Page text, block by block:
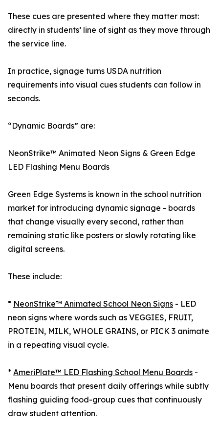
These cues are presented where they matter most:
directly in students’ line of sight as they move through
the service line.
In practice, signage turns USDA nutrition
requirements into visual cues students can follow in
seconds.
“Dynamic Boards” are:
NeonStrike™ Animated Neon Signs & Green Edge
LED Flashing Menu Boards
Green Edge Systems is known in the school nutrition
market for introducing dynamic signage - boards
that change visually every second, rather than
remaining static like posters or slowly rotating like
digital screens.
These include:
* NeonStrike™ Animated School Neon Signs - LED
neon signs where words such as VEGGIES, FRUIT,
PROTEIN, MILK, WHOLE GRAINS, or PICK 3 animate
in a repeating visual cycle.
* AmeriPlate™ LED Flashing School Menu Boards -
Menu boards that present daily offerings while subtly
flashing guiding food-group cues that continuously
draw student attention.